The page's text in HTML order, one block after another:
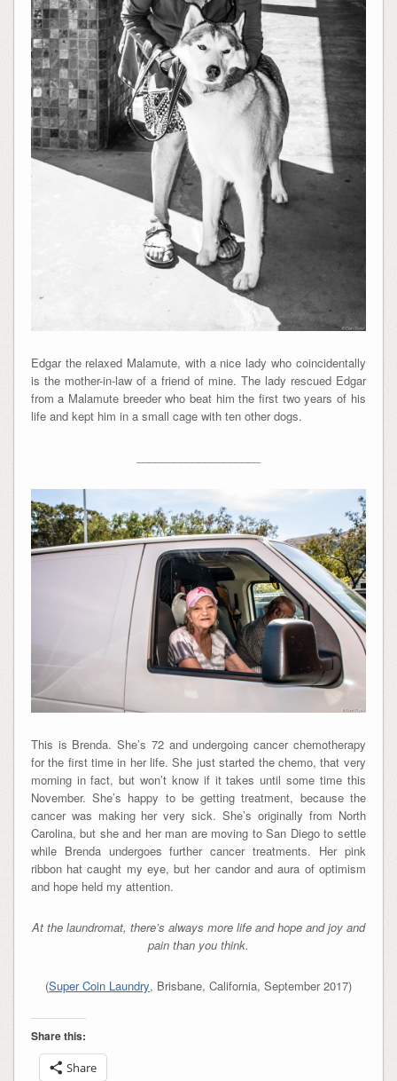
Edgar the relaxed Malamute, with a nice lady who coincidentally
is the mother-in-law of a friend of mine. The lady rescued Edgar
from a Malamute breeder who beat him the first two years of his
life and kept him in a small cage with ten other dogs.
This is Brenda. She’s 72 and undergoing cancer chemotherapy
for the first time in her life. She just started the chemo, that very
morning in fact, but won’t know if it takes until some time this
November. She’s happy to be getting treatment, because the
cancer was making her very sick. She’s originally from North
Carolina, but she and her man are moving to San Diego to settle
while Brenda undergoes further cancer treatments. Her pink
ribbon hat caught my eye, but her candor and aura of optimism
and hope held my attention.
At the laundromat, there’s always more life and hope and joy and
pain than you think.
(Super Coin Laundry, Brisbane, California, September 2017)
Share this:
Share